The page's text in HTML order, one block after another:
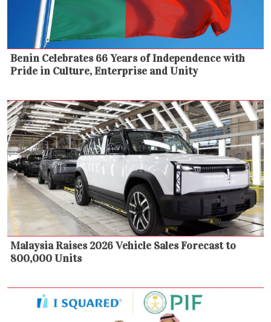
Benin Celebrates 66 Years of Independence with
Pride in Culture, Enterprise and Unity
Malaysia Raises 2026 Vehicle Sales Forecast to
800,000 Units